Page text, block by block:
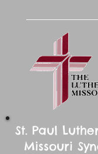
St. Paul
Missouri